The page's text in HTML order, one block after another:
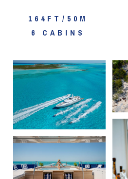
164FT/50M
6 CABINS